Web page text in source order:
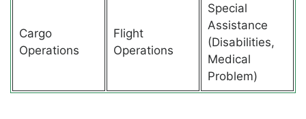
Cargo
Operations
Flight
Operations
Special
Assistance
(Disabilities,
Medical
Problem)